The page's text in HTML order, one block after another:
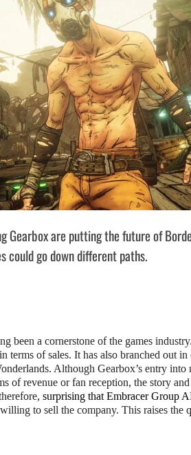
Gearbox are putting the future of
could go down different paths.
been a cornerstone of the games
terms of sales. It has also branched out
Although Gearbox’s entry into
of revenue or fan reception, the story
surprising that Embracer Group
to sell the company. This raises the
IS A NINTENDO
SWITCH 2…
AUGUST 6, 2026